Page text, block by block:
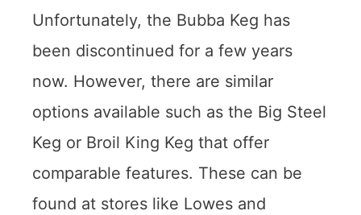
Unfortunately, the Bubba Keg has
been discontinued for a few years
now. However, there are similar
options available such as the Big Steel
Keg or Broil King Keg that offer
comparable features. These can be
found at stores like Lowes and